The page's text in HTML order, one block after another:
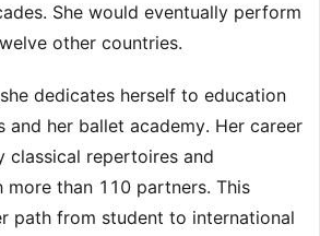
She would eventually perform
other countries.
dedicates herself to education
and her ballet academy. Her career
classical repertoires and
than 110 partners. This
path from student to international